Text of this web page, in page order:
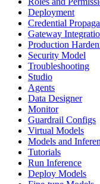
Deployment
Credential
Gateway
Production
Security Model
Troubleshooting
Studio
Agents
Data Designer
Monitor
Guardrail Configs
Virtual Models
Models and
Tutorials
Run Inference
Deploy Models